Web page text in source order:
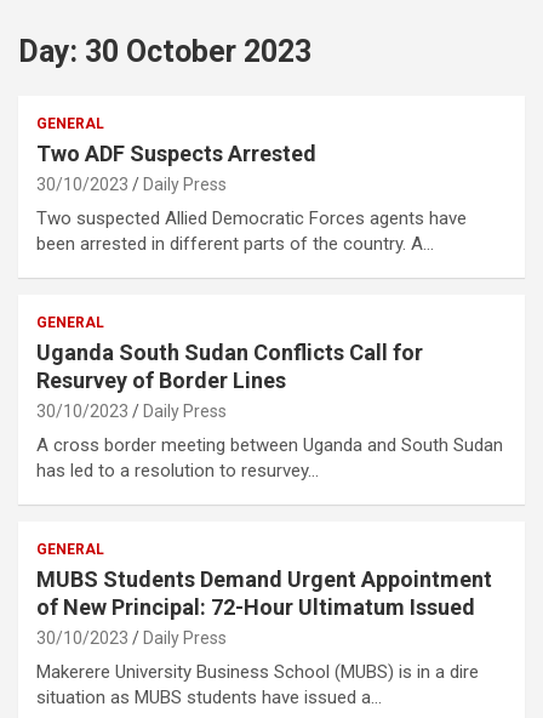
Day: 30 October 2023
GENERAL
Two ADF Suspects Arrested
30/10/2023 Daily Press
Two suspected Allied Democratic Forces agents have
been arrested in different parts of the country. A…
GENERAL
Uganda South Sudan Conflicts Call for
Resurvey of Border Lines
30/10/2023 Daily Press
A cross border meeting between Uganda and South Sudan
has led to a resolution to resurvey…
GENERAL
MUBS Students Demand Urgent Appointment
of New Principal: 72-Hour Ultimatum Issued
30/10/2023 Daily Press
Makerere University Business School (MUBS) is in a dire
situation as MUBS students have issued a…